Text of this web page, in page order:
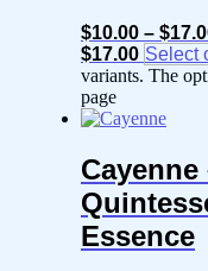
$10.00 – $
$17.00 Select
variants. The
page
Essence